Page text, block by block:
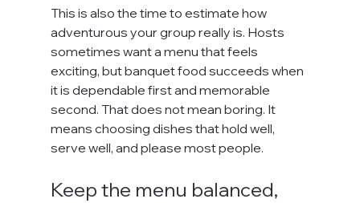
This is also the time to estimate how
adventurous your group really is. Hosts
sometimes want a menu that feels
exciting, but banquet food succeeds when
it is dependable first and memorable
second. That does not mean boring. It
means choosing dishes that hold well,
serve well, and please most people.
Keep the menu balanced,